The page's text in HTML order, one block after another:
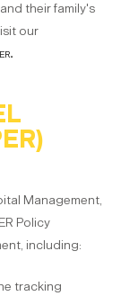
their family's
our
.
Management,
Policy
including:
tracking